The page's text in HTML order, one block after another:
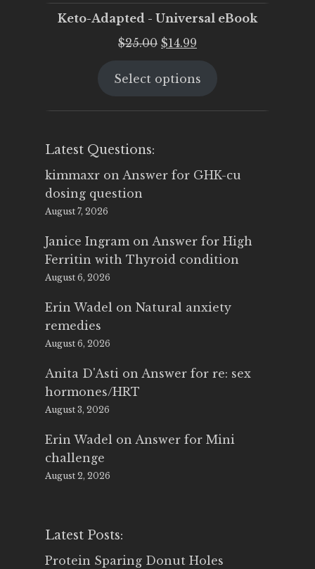
Keto-Adapted - Universal eBook
$25.00 Original
was:
$14.99
is:
Select options
Latest Questions:
kimmaxr on Answer for GHK-cu
dosing question
August 7, 2026
Janice Ingram on Answer for High
Ferritin with Thyroid condition
August 6, 2026
Erin Wadel on Natural anxiety
remedies
August 6, 2026
Anita D'Asti on Answer for re: sex
hormones/HRT
August 3, 2026
Erin Wadel on Answer for Mini
challenge
August 2, 2026
Latest Posts:
Protein Sparing Donut Holes